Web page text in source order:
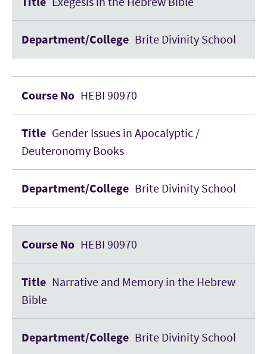
Brite Divinity School
HEBI 90970
Gender Issues in Apocalyptic /
Deuteronomy Books
Brite Divinity School
HEBI 90970
Narrative and Memory in the Hebrew
Bible
Brite Divinity School